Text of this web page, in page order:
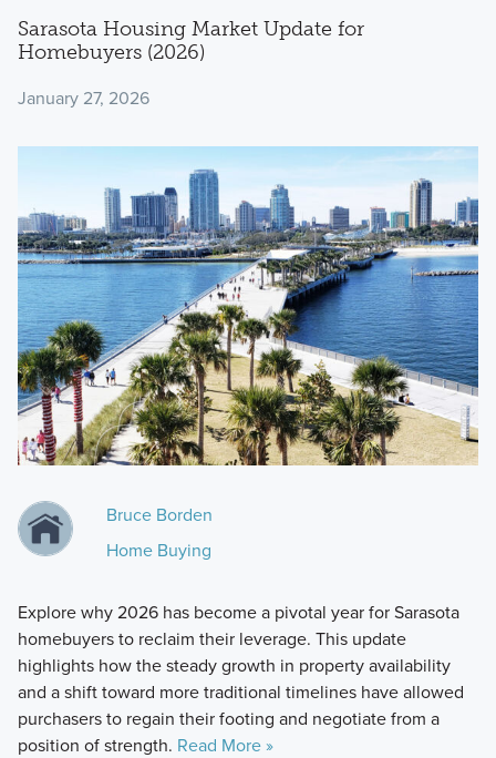
Sarasota Housing Market Update for
Homebuyers (2026)
January 27, 2026
Bruce Borden
Home Buying
Explore why 2026 has become a pivotal year for Sarasota
homebuyers to reclaim their leverage. This update
highlights how the steady growth in property availability
and a shift toward more traditional timelines have allowed
purchasers to regain their footing and negotiate from a
position of strength. Read More »